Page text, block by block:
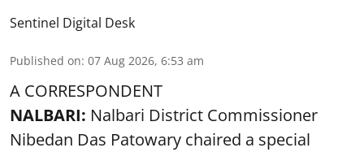
Sentinel Digital Desk
Published on: 07 Aug 2026, 6:53 am
A CORRESPONDENT
NALBARI: Nalbari District Commissioner
Nibedan Das Patowary chaired a special